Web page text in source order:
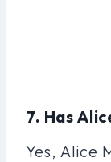
7. Has
Yes, Alice